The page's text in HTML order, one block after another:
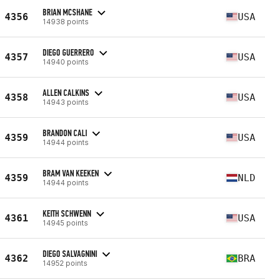
4356 BRIAN MCSHANE
14938 points USA
4357 DIEGO GUERRERO
14940 points USA
4358 ALLEN CALKINS
14943 points USA
4359 BRANDON CALI
14944 points USA
4359 BRAM VAN KEEKEN
14944 points NLD
4361 KEITH SCHWENN
14945 points USA
4362 DIEGO SALVAGNINI
14952 points BRA